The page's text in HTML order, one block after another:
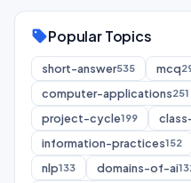
sellPopular Topics
short-answer535 mcq
computer-applications251
project-cycle199
information-practices152
nlp133 domains-of-ai